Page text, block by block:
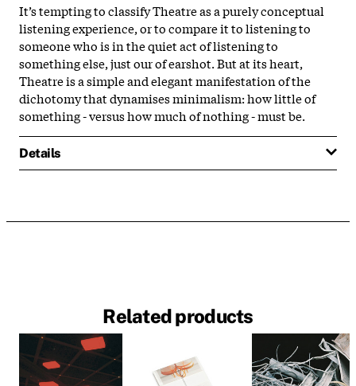
It’s tempting to classify Theatre as a purely conceptual
listening experience, or to compare it to listening to
someone who is in the quiet act of listening to
something else, just our of earshot. But at its heart,
Theatre is a simple and elegant manifestation of the
dichotomy that dynamises minimalism: how little of
something - versus how much of nothing - must be.
Details
Related products